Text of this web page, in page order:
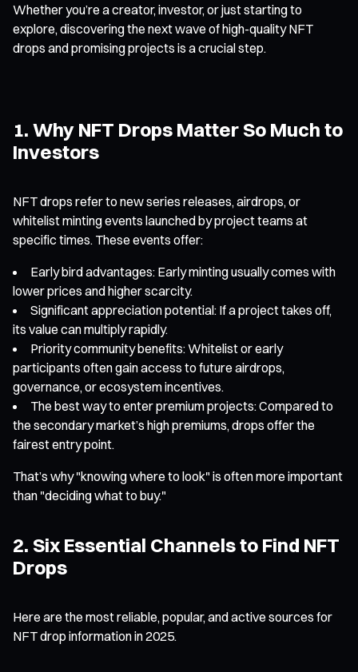
Whether you’re a creator, investor, or just starting to
explore, discovering the next wave of high-quality NFT
drops and promising projects is a crucial step.
1. Why NFT Drops Matter So Much to
Investors
NFT drops refer to new series releases, airdrops, or
whitelist minting events launched by project teams at
specific times. These events offer:
Early bird advantages: Early minting usually comes with
lower prices and higher scarcity.
Significant appreciation potential: If a project takes off,
its value can multiply rapidly.
Priority community benefits: Whitelist or early
participants often gain access to future airdrops,
governance, or ecosystem incentives.
The best way to enter premium projects: Compared to
the secondary market’s high premiums, drops offer the
fairest entry point.
That’s why "knowing where to look" is often more important
than "deciding what to buy."
2. Six Essential Channels to Find NFT
Drops
Here are the most reliable, popular, and active sources for
NFT drop information in 2025.